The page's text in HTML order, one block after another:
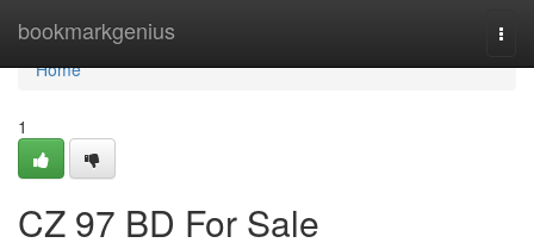
bookmarkgenius
Home
Home
1
CZ 97 BD For Sale